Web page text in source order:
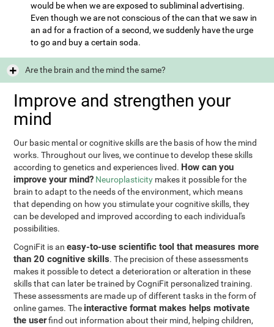
would be when we are exposed to subliminal advertising.
Even though we are not conscious of the can that we saw in
an ad for a fraction of a second, we suddenly have the urge
to go and buy a certain soda.
Are the brain and the mind the same?
Improve and strengthen your
mind
Our basic mental or cognitive skills are the basis of how the mind
works. Throughout our lives, we continue to develop these skills
according to genetics and experiences lived. How can you
improve your mind? Neuroplasticity makes it possible for the
brain to adapt to the needs of the environment, which means
that depending on how you stimulate your cognitive skills, they
can be developed and improved according to each individual's
possibilities.
CogniFit is aneasy-to-use scientific tool that measures more
than 20 cognitive skills. The precision of these assessments
makes it possible to detect a deterioration or alteration in these
skills that can later be trained by CogniFit personalized training.
These assessments are made up of different tasks in the form of
online games. The interactive format makes helps motivate
the userfind out information about their mind, helping children,